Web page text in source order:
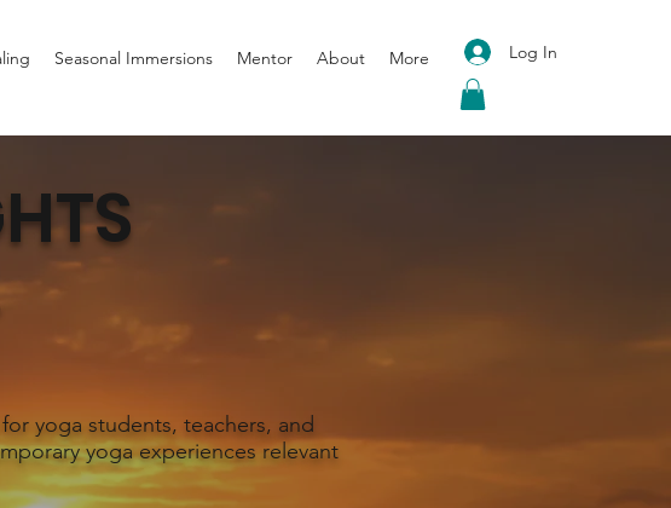
Seasonal Immersions Mentor About More Log In
yoga students, teachers, and
yoga experiences relevant